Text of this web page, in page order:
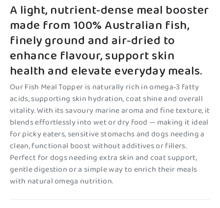
A light, nutrient‑dense meal booster
made from 100% Australian fish,
finely ground and air‑dried to
enhance flavour, support skin
health and elevate everyday meals.
Our Fish Meal Topper is naturally rich in omega‑3 fatty
acids, supporting skin hydration, coat shine and overall
vitality. With its savoury marine aroma and fine texture, it
blends effortlessly into wet or dry food — making it ideal
for picky eaters, sensitive stomachs and dogs needing a
clean, functional boost without additives or fillers.
Perfect for dogs needing extra skin and coat support,
gentle digestion or a simple way to enrich their meals
with natural omega nutrition.